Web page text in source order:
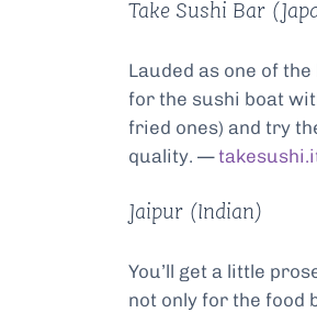
Take Sushi Bar
Lauded as one of
for the sushi boat
fried ones) and try
quality. —
Jaipur (Indian)
You’ll get a little
not only for the food